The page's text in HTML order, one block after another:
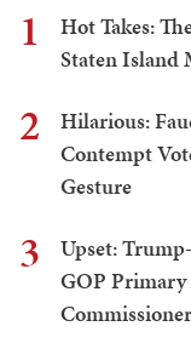
1
Hot Takes:
Staten Island
2
Hilarious:
Contempt
Gesture
3
Upset:
GOP
Commissioner